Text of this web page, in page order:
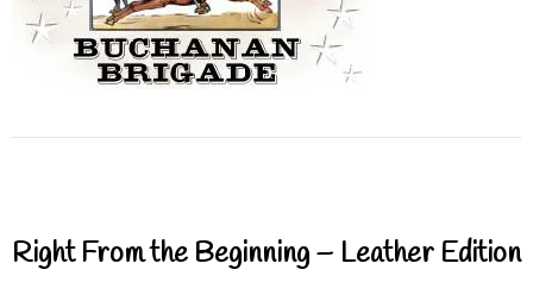
Right From the Beginning – Leather Edition